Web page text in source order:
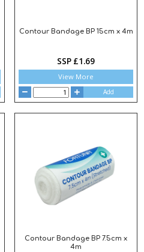
Contour Bandage BP 15cm x 4m
SSP £1.69
View More
Add
Contour Bandage BP 7.5cm x
4m